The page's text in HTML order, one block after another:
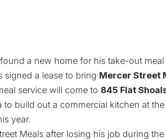
a new home for his take-out meal
signed a lease to bring Mercer Street
service will come to 845 Flat
to build out a commercial kitchen at
year.
Meals after losing his job during